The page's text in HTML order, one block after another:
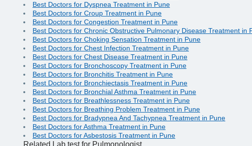
Best Doctors for Dyspnea Treatment in Pune
Best Doctors for Croup Treatment in Pune
Best Doctors for Congestion Treatment in Pune
Best Doctors for Chronic Obstructive Pulmonary Disease Treatment in
Best Doctors for Choking Sensation Treatment in Pune
Best Doctors for Chest Infection Treatment in Pune
Best Doctors for Chest Disease Treatment in Pune
Best Doctors for Bronchoscopy Treatment in Pune
Best Doctors for Bronchitis Treatment in Pune
Best Doctors for Bronchiectasis Treatment in Pune
Best Doctors for Bronchial Asthma Treatment in Pune
Best Doctors for Breathlessness Treatment in Pune
Best Doctors for Breathing Problem Treatment in Pune
Best Doctors for Bradypnea And Tachypnea Treatment in Pune
Best Doctors for Asthma Treatment in Pune
Best Doctors for Asbestosis Treatment in Pune
Related Lab test for Pulmonologist